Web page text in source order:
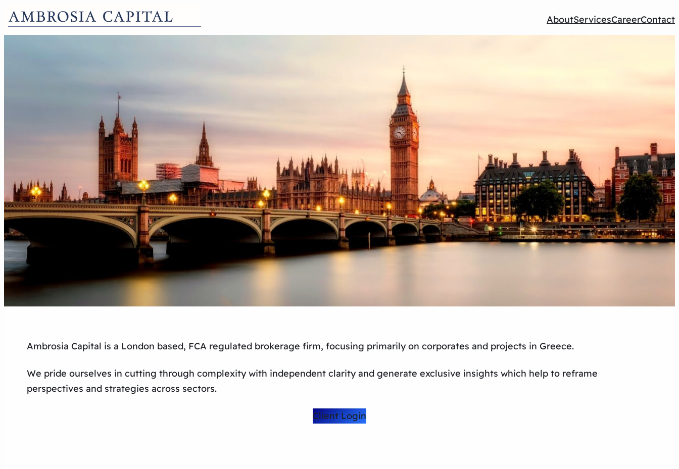
AboutServicesCareerContact
Ambrosia Capital is a London based, FCA regulated brokerage firm, focusing primarily on corporates and projects in Greece.
We pride ourselves in cutting through complexity with independent clarity and generate exclusive insights which help to reframe
perspectives and strategies across sectors.
Client Login